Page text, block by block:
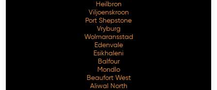
Heilbron
Viljoenskroon
Port Shepstone
Vryburg
Wolmaransstad
Edenvale
Esikhaleni
Balfour
Mondlo
Beaufort West
Aliwal North